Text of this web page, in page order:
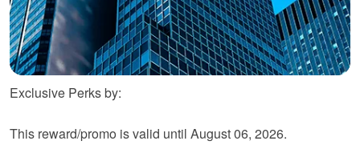
Exclusive Perks by:
This reward/promo is valid until August 06, 2026.